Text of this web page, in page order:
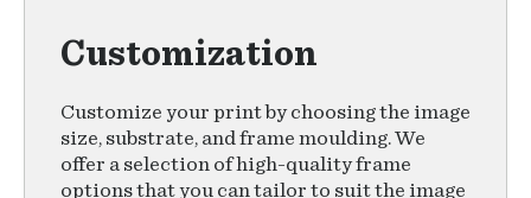
Customization
Customize your print by choosing the image
size, substrate, and frame moulding. We
offer a selection of high-quality frame
options that you can tailor to suit the image